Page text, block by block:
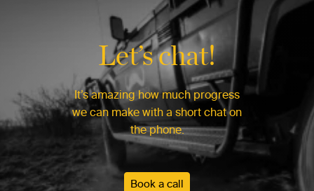
Let’s chat!
It’s amazing how much progress
we can make with a short chat on
the phone.
Book a call